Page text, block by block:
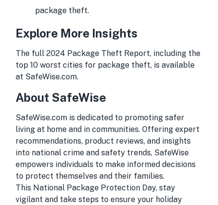
package theft.
Explore More Insights
The full 2024 Package Theft Report, including the
top 10 worst cities for package theft, is available
at SafeWise.com.
About SafeWise
SafeWise.com is dedicated to promoting safer
living at home and in communities. Offering expert
recommendations, product reviews, and insights
into national crime and safety trends, SafeWise
empowers individuals to make informed decisions
to protect themselves and their families.
This National Package Protection Day, stay
vigilant and take steps to ensure your holiday